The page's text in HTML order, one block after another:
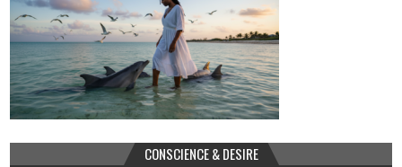
CONSCIENCE & DESIRE